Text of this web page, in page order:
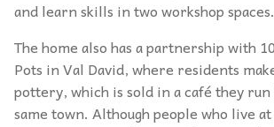
and learn skills in two workshop spaces.
The home also has a partnership with
Pots in Val David, where residents
pottery, which is sold in a café they
same town. Although people who live at